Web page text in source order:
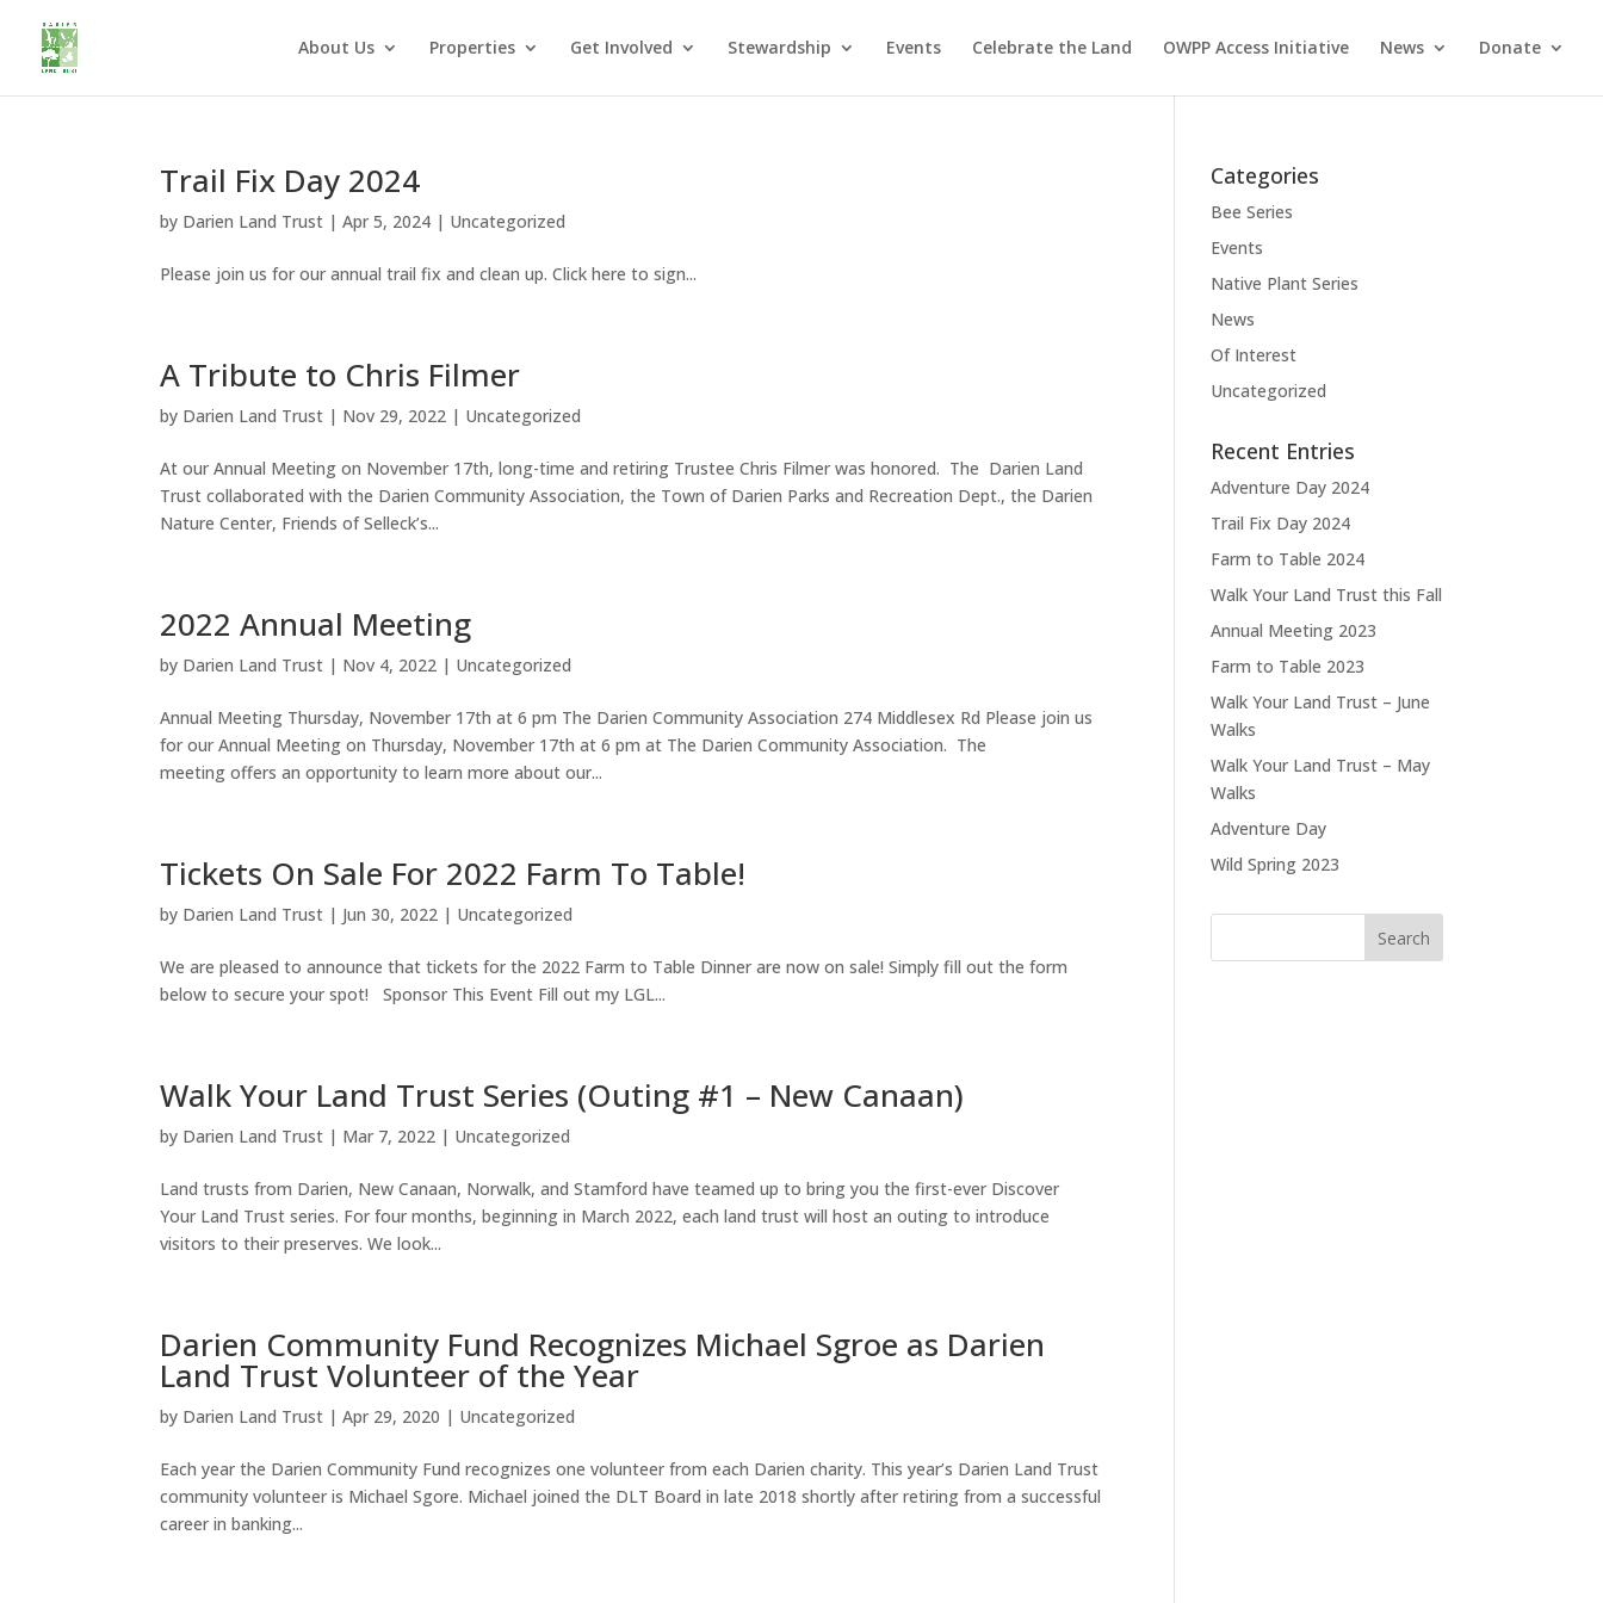
About Us Properties Get Involved Stewardship Events Celebrate the Land OWPP Access Initiative News Donate
Trail Fix Day 2024
by Darien Land Trust |Apr 5, 2024 | Uncategorized
Please join us for our annual trail fix and clean up. Click here to sign...
A Tribute to Chris Filmer
by Darien Land Trust | Nov 29, 2022 | Uncategorized
At our Annual Meeting on November 17th, long-time and retiring Trustee Chris Filmer was honored. The Darien Land
Trust collaborated with the Darien Community Association, the Town of Darien Parks and Recreation Dept., the Darien
Nature Center, Friends of Selleck’s...
2022 Annual Meeting
by Darien Land Trust | Nov 4, 2022 | Uncategorized
Annual Meeting Thursday, November 17th at 6 pm The Darien Community Association 274 Middlesex Rd Please join us
for our Annual Meeting on Thursday, November 17th at 6 pm at The Darien Community Association. The
meeting offers an opportunity to learn more about our...
Tickets On Sale For 2022 Farm To Table!
by Darien Land Trust | Jun 30, 2022 | Uncategorized
We are pleased to announce that tickets for the 2022 Farm to Table Dinner are now on sale! Simply fill out the form
below to secure your spot! Sponsor This Event Fill out my LGL...
Walk Your Land Trust Series (Outing #1 – New Canaan)
by Darien Land Trust | Mar 7, 2022 | Uncategorized
Land trusts from Darien, New Canaan, Norwalk, and Stamford have teamed up to bring you the first-ever Discover
Your Land Trust series. For four months, beginning in March 2022, each land trust will host an outing to introduce
visitors to their preserves. We look...
Darien Community Fund Recognizes Michael Sgroe as Darien
Land Trust Volunteer of the Year
by Darien Land Trust |Apr 29, 2020 | Uncategorized
Each year the Darien Community Fund recognizes one volunteer from each Darien charity. This year’s Darien Land Trust
community volunteer is Michael Sgore. Michael joined the DLT Board in late 2018 shortly after retiring from a successful
career in banking...
Categories
Bee Series
Events
Native Plant Series
News
Of Interest
Uncategorized
Recent Entries
Adventure Day 2024
Trail Fix Day 2024
Farm to Table 2024
Walk Your Land Trust this Fall
Annual Meeting 2023
Farm to Table 2023
Walk Your Land Trust – June
Walks
Walk Your Land Trust – May
Walks
Adventure Day
Wild Spring 2023